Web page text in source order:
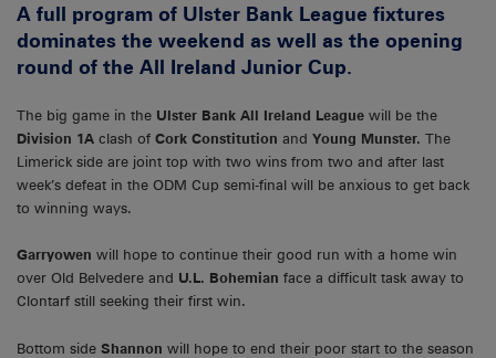
A full program of Ulster Bank League fixtures
dominates the weekend as well as the opening
round of the All Ireland Junior Cup.
The big game in the Ulster Bank All Ireland League will be the
Division 1A clash of Cork Constitution and Young Munster. The
Limerick side are joint top with two wins from two and after last
week’s defeat in the ODM Cup semi-final will be anxious to get back
to winning ways.
Garryowen will hope to continue their good run with a home win
over Old Belvedere and U.L. Bohemian face a difficult task away to
Clontarf still seeking their first win.
Bottom side Shannon will hope to end their poor start to the season